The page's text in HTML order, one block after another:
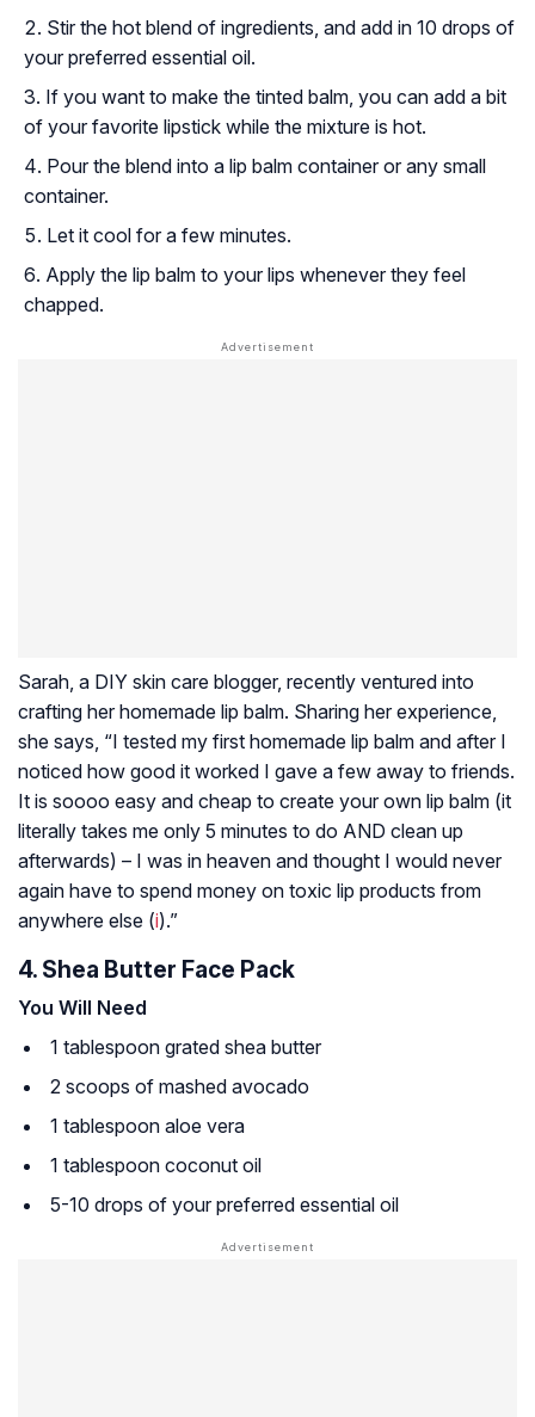
Stir the hot blend of ingredients, and add in 10 drops of
your preferred essential oil.
If you want to make the tinted balm, you can add a bit
of your favorite lipstick while the mixture is hot.
Pour the blend into a lip balm container or any small
container.
Let it cool for a few minutes.
Apply the lip balm to your lips whenever they feel
chapped.
Sarah, a DIY skin care blogger, recently ventured into
crafting her homemade lip balm. Sharing her experience,
she says, “I tested my first homemade lip balm and after I
noticed how good it worked I gave a few away to friends.
It is soooo easy and cheap to create your own lip balm (it
literally takes me only 5 minutes to do AND clean up
afterwards) – I was in heaven and thought I would never
again have to spend money on toxic lip products from
anywhere else (i).”
4. Shea Butter Face Pack
You Will Need
1 tablespoon grated shea butter
2 scoops of mashed avocado
1 tablespoon aloe vera
1 tablespoon coconut oil
5-10 drops of your preferred essential oil